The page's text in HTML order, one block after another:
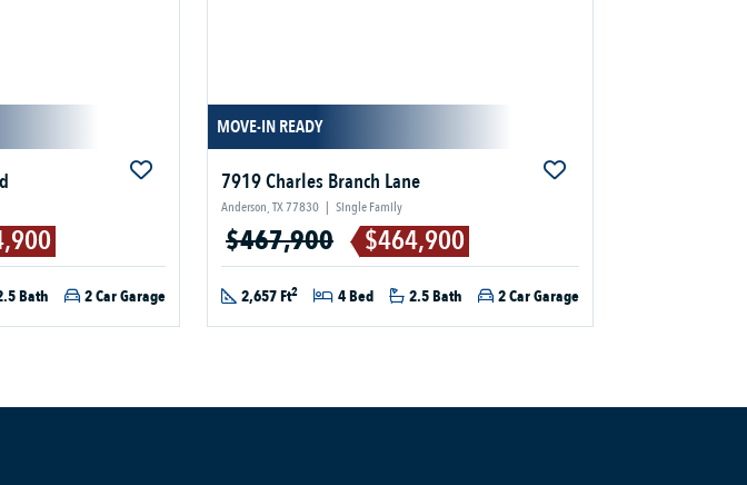
Bath 2 Car Garage
MOVE-IN READY
7919 Charles Branch Lane
Anderson, TX 77830 | Single Family
$467,900 $464,900
2,657 Ft2 4 Bed 2.5 Bath 2 Car Garage